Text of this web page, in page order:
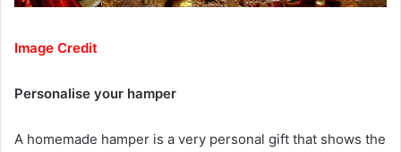
Image Credit
Personalise your hamper
A homemade hamper is a very personal gift that shows the